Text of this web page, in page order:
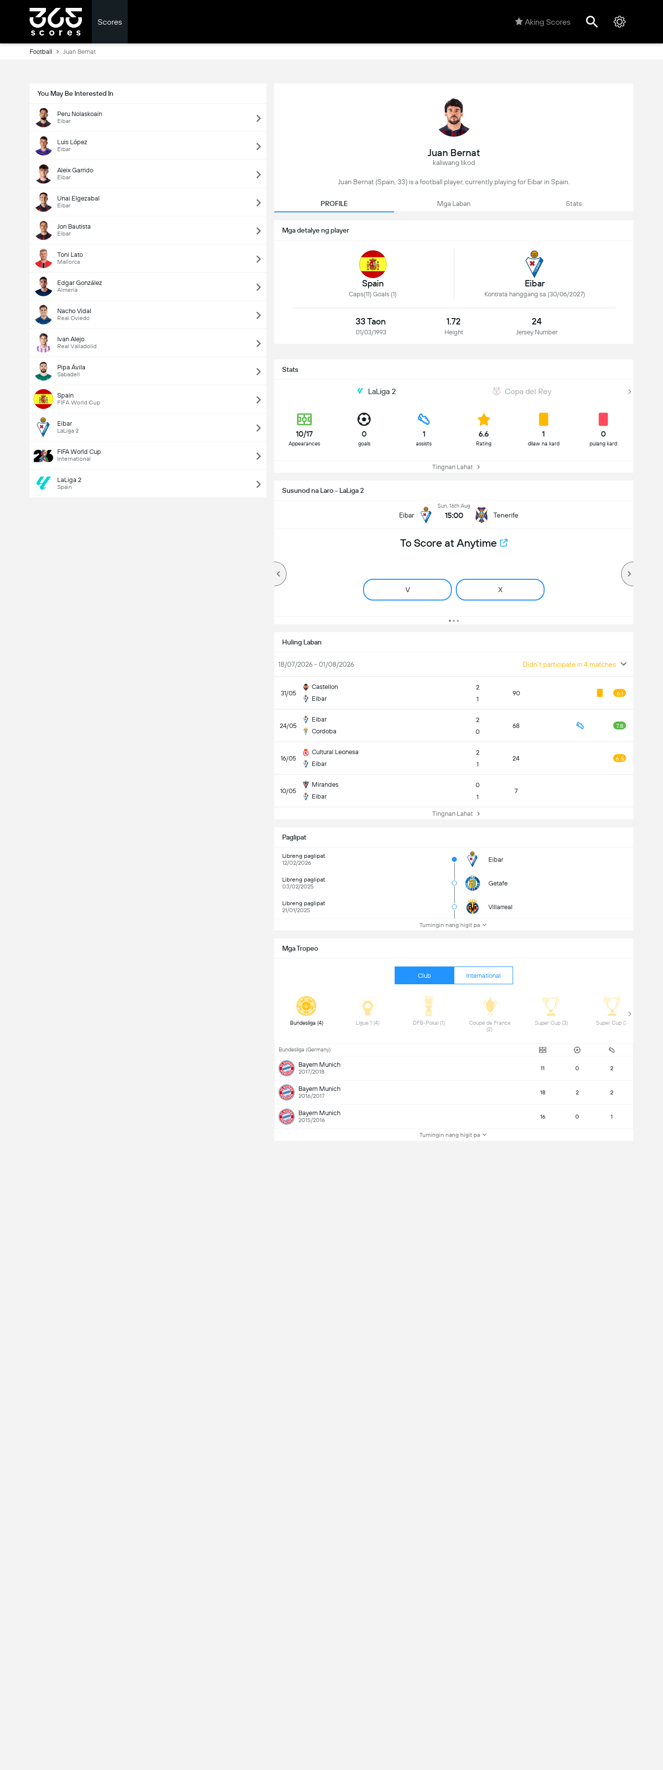
Scores Aking Scores
Football Juan Bernat
You May Be Interested In
Peru Nolaskoain
Eibar
Luis López
Eibar
Aleix Garrido
Eibar
Unai Elgezabal
Eibar
Jon Bautista
Eibar
Toni Lato
Mallorca
Edgar González
Almeria
Nacho Vidal
Real Oviedo
Ivan Alejo
Real Valladolid
Pipa Ávila
Sabadell
Spain
FIFA World Cup
Eibar
LaLiga 2
FIFA World Cup
International
LaLiga 2
Spain
Juan Bernat
kaliwang likod
Juan Bernat (Spain, 33) is a football player, currently playing for Eibar in Spain.
PROFILE Mga Laban Stats
Mga detalye ng player
Spain
Caps(11) Goals (1)
Eibar
Kontrata hanggang sa (30/06/2027)
33 Taon
01/03/1993
1.72
Height
24
Jersey Number
Stats
LaLiga 2 Copa del Rey
10/17
Appearances
0
goals
1
assists
6.6
Rating
1
dilaw na kard
0
pulang kard
Tingnan Lahat
Susunod na Laro - LaLiga 2
Eibar
Sun, 16th Aug
15:00 Tenerife
To Score at Anytime
V X
Huling Laban
18/07/2026 - 01/08/2026 Didn't participate in 4 matches
31/05
Castellon
Eibar
2
1
90 6.1
24/05
Eibar
Cordoba
2
0
68 7.8
16/05
Cultural Leonesa
Eibar
2
1
24 6.5
10/05
Mirandes
Eibar
0
1
7
Tingnan Lahat
Paglipat
Libreng paglipat
12/02/2026
Eibar
Libreng paglipat
03/02/2025
Getafe
Libreng paglipat
21/01/2025
Villarreal
Tumingin nang higit pa
Mga Tropeo
Club International
Bundesliga (4) DFB-Pokal (1)
Coupe de France
(2)
Super Cup (3)
Bundesliga (Germany)
Bayern Munich
2017/2018 11 0 2
Bayern Munich
2016/2017 18 2 2
Bayern Munich
2015/2016 16 0 1
Tumingin nang higit pa